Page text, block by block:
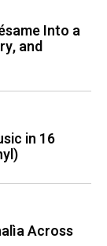
Into a
and
in 16
Across